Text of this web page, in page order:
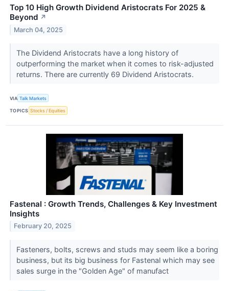
Top 10 High Growth Dividend Aristocrats For 2025 &
Beyond ↗
March 04, 2025
The Dividend Aristocrats have a long history of
outperforming the market when it comes to risk-adjusted
returns. There are currently 69 Dividend Aristocrats.
VIA Talk Markets
TOPICS Stocks / Equities
Fastenal : Growth Trends, Challenges & Key Investment
Insights
February 20, 2025
Fasteners, bolts, screws and studs may seem like a boring
business, but its big business for Fastenal which may see
sales surge in the "Golden Age" of manufact